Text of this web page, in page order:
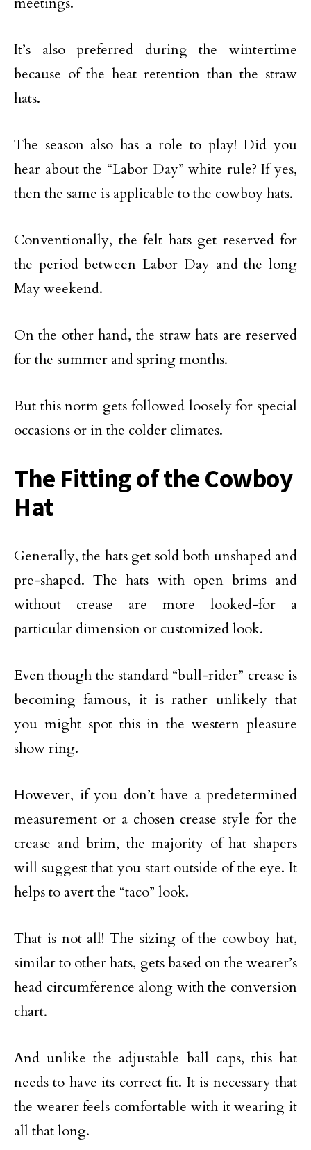
It’s also preferred during the wintertime
because of the heat retention than the straw
hats.
The season also has a role to play! Did you
hear about the “Labor Day” white rule? If yes,
then the same is applicable to the cowboy hats.
Conventionally, the felt hats get reserved for
the period between Labor Day and the long
May weekend.
On the other hand, the straw hats are reserved
for the summer and spring months.
But this norm gets followed loosely for special
occasions or in the colder climates.
The Fitting of the Cowboy
Hat
Generally, the hats get sold both unshaped and
pre-shaped. The hats with open brims and
without crease are more looked-for a
particular dimension or customized look.
Even though the standard “bull-rider” crease is
becoming famous, it is rather unlikely that
you might spot this in the western pleasure
show ring.
However, if you don’t have a predetermined
measurement or a chosen crease style for the
crease and brim, the majority of hat shapers
will suggest that you start outside of the eye. It
helps to avert the “taco” look.
That is not all! The sizing of the cowboy hat,
similar to other hats, gets based on the wearer’s
head circumference along with the conversion
chart.
And unlike the adjustable ball caps, this hat
needs to have its correct fit. It is necessary that
the wearer feels comfortable with it wearing it
all that long.